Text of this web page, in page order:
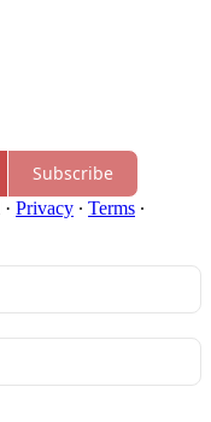
Subscribe
· Privacy ∙ Terms ∙